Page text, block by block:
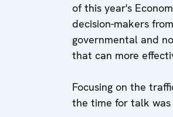
of this year's
decision-makers
governmental and
that can more
Focusing on the
the time for talk was